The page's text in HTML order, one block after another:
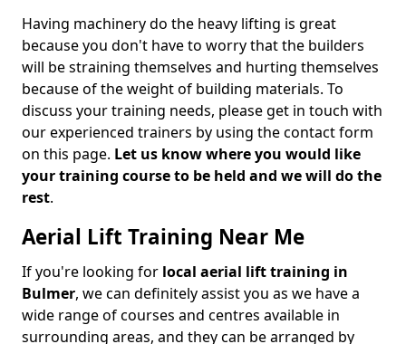
Having machinery do the heavy lifting is great
because you don't have to worry that the builders
will be straining themselves and hurting themselves
because of the weight of building materials. To
discuss your training needs, please get in touch with
our experienced trainers by using the contact form
on this page. Let us know where you would like
your training course to be held and we will do the
rest.
Aerial Lift Training Near Me
If you're looking for local aerial lift training in
Bulmer, we can definitely assist you as we have a
wide range of courses and centres available in
surrounding areas, and they can be arranged by